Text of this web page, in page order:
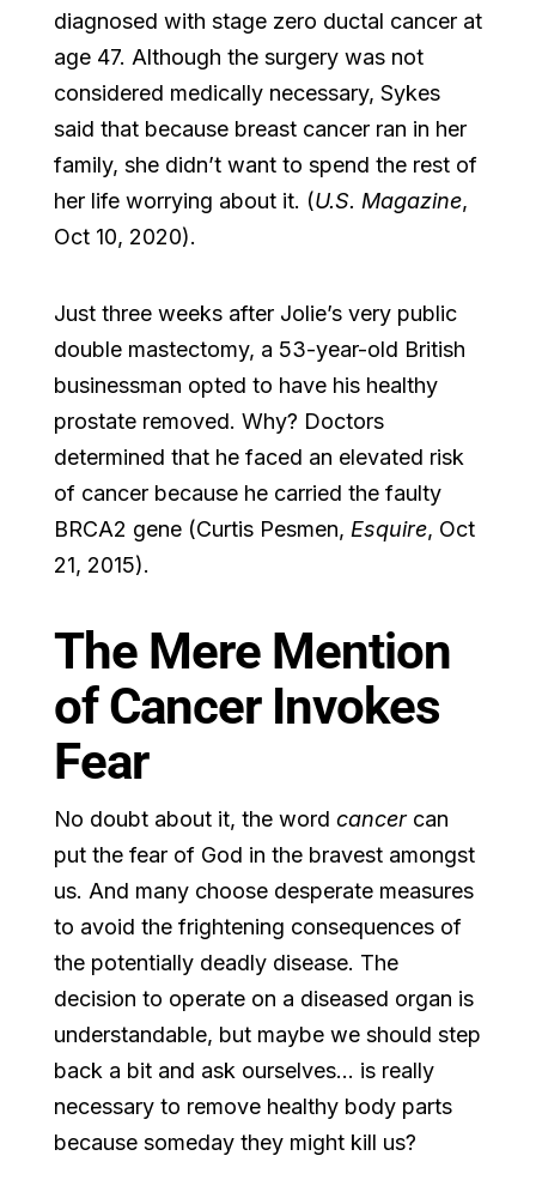
diagnosed with stage zero ductal cancer at
age 47. Although the surgery was not
considered medically necessary, Sykes
said that because breast cancer ran in her
family, she didn’t want to spend the rest of
her life worrying about it. (U.S. Magazine,
Oct 10, 2020).
Just three weeks after Jolie’s very public
double mastectomy, a 53-year-old British
businessman opted to have his healthy
prostate removed. Why? Doctors
determined that he faced an elevated risk
of cancer because he carried the faulty
BRCA2 gene (Curtis Pesmen, Esquire, Oct
21, 2015).
The Mere Mention
of Cancer Invokes
Fear
No doubt about it, the word cancercan
put the fear of God in the bravest amongst
us. And many choose desperate measures
to avoid the frightening consequences of
the potentially deadly disease. The
decision to operate on a diseased organ is
understandable, but maybe we should step
back a bit and ask ourselves… is really
necessary to remove healthy body parts
because someday they might kill us?